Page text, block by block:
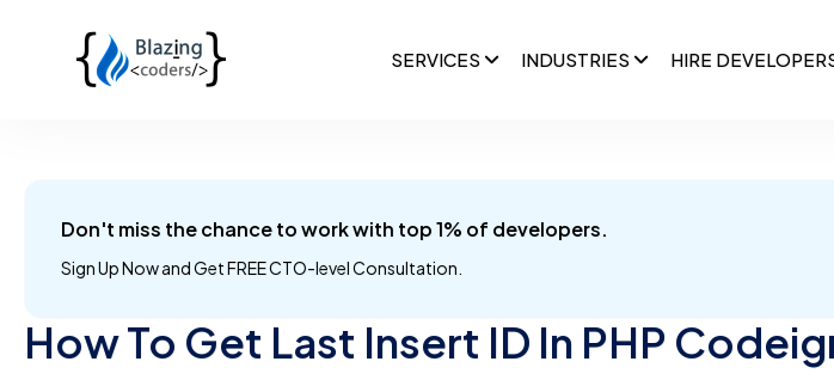
SERVICES INDUSTRIES HIRE
Don't miss the chance to work with top 1% of developers.
Sign Up Now andGet FREE CTO-level Consultation.
How To Get Last Insert ID In PHP